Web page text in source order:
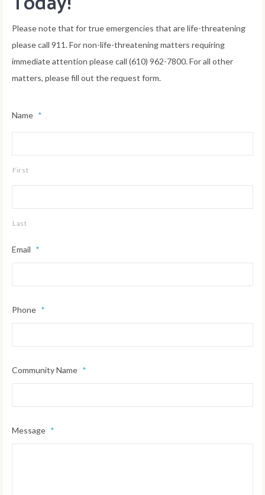
Please note that for true emergencies that are life-threatening
please call 911. For non-life-threatening matters requiring
immediate attention please call (610) 962-7800. For all other
matters, please fill out the request form.
Name *
First
Last
Email *
Phone *
Community Name *
Message *